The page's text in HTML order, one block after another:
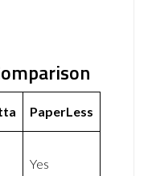
PaperLess
Yes